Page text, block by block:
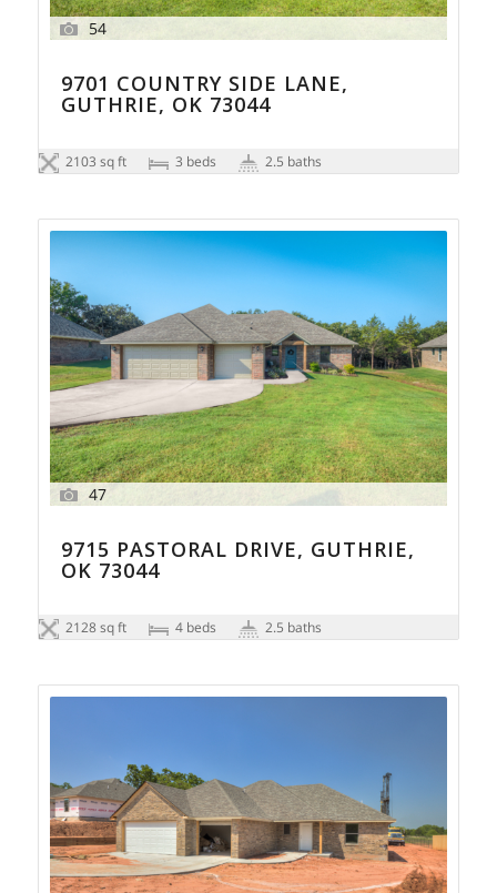
54
9701 COUNTRY SIDE LANE,
GUTHRIE, OK 73044
2103 sq ft 3 beds 2.5 baths
47
9715 PASTORAL DRIVE, GUTHRIE,
OK 73044
2128 sq ft 4 beds 2.5 baths